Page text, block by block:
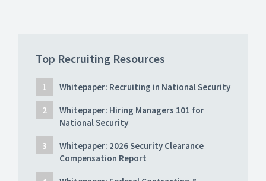
Top Recruiting Resources
Whitepaper: Recruiting in National Security
Whitepaper: Hiring Managers 101 for
National Security
Whitepaper: 2026 Security Clearance
Compensation Report